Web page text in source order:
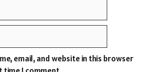
email, and website in this browser